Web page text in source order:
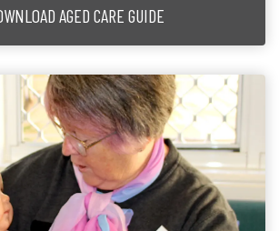
AGED CARE GUIDE